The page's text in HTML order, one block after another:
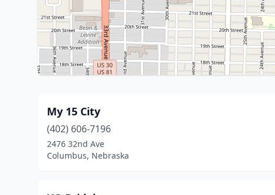
My 15 City
(402) 606-7196
2476 32nd Ave
Columbus, Nebraska